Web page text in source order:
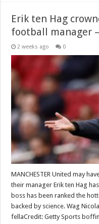
Erik ten Hag
football manager
2 weeks ago 0
MANCHESTER United may
their manager Erik ten Hag
boss has been ranked the
backed by science. Wag
fellaCredit: Getty Sports